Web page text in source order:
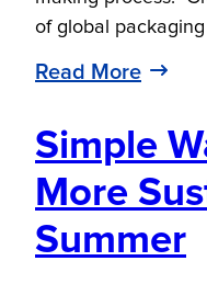
of global
Read More
Simple
More
Summer